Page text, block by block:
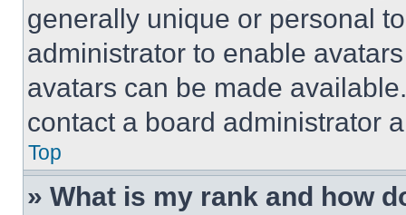
generally unique or personal
administrator to enable
avatars can be made
contact a board administrator
Top
» What is my rank and how